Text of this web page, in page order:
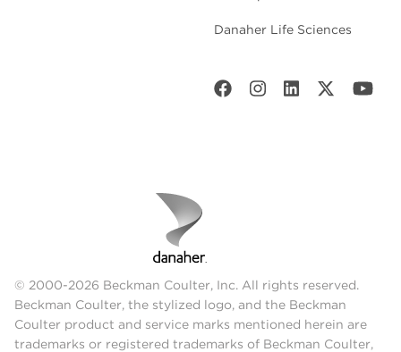
Danaher Life Sciences
© 2000-2026 Beckman Coulter, Inc. All rights reserved.
Beckman Coulter, the stylized logo, and the Beckman
Coulter product and service marks mentioned herein are
trademarks or registered trademarks of Beckman Coulter,